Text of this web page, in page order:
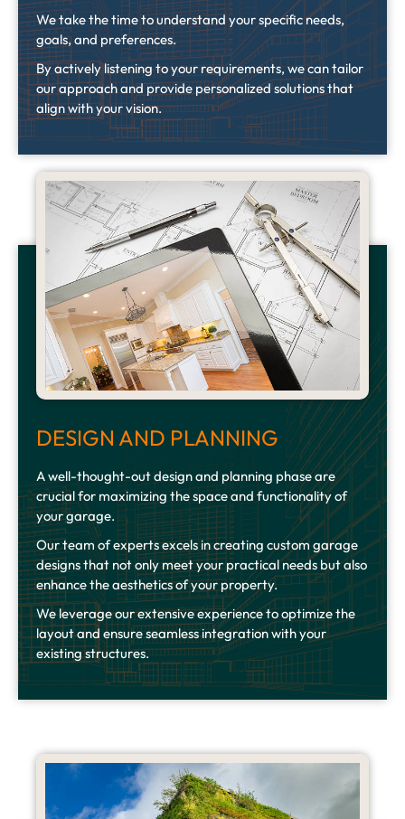
We take the time to understand your specific needs,
goals, and preferences.
By actively listening to your requirements, we can tailor
our approach and provide personalized solutions that
align with your vision.
DESIGN AND PLANNING
A well-thought-out design and planning phase are
crucial for maximizing the space and functionality of
your garage.
Our team of experts excels in creating custom garage
designs that not only meet your practical needs but also
enhance the aesthetics of your property.
We leverage our extensive experience to optimize the
layout and ensure seamless integration with your
existing structures.